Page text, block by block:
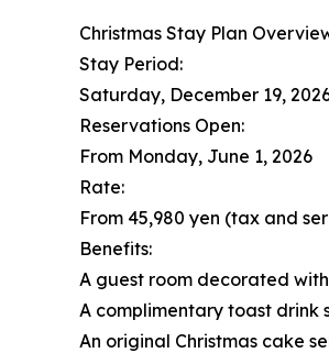
Christmas Stay Plan
Stay Period:
Saturday, December 19,
Reservations Open:
From Monday, June 1, 2026
Rate:
From 45,980 yen (tax and
Benefits:
A guest room decorated
A complimentary toast drink
An original Christmas cake